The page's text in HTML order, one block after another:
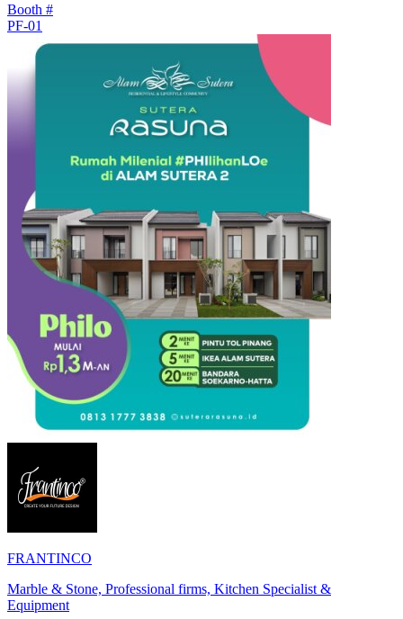
Booth #
PF-01
FRANTINCO
Marble & Stone, Professional firms, Kitchen Specialist &
Equipment